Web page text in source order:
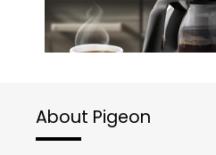
About Pigeon